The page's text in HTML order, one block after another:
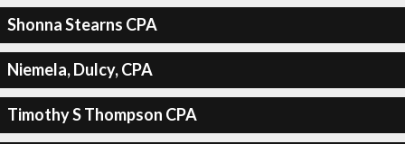
Shonna Stearns CPA
Niemela, Dulcy, CPA
Timothy S Thompson CPA